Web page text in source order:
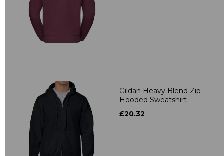
Gildan Heavy Blend Zip
Hooded Sweatshirt
£20.32